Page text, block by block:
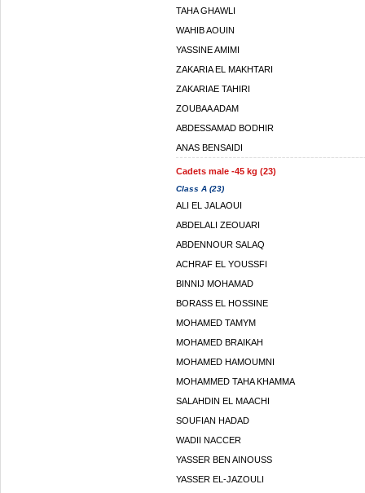
TAHA GHAWLI
WAHIB AOUIN
YASSINE AMIMI
ZAKARIA EL MAKHTARI
ZAKARIAE TAHIRI
ZOUBAA ADAM
ABDESSAMAD BODHIR
ANAS BENSAIDI
Cadets male -45 kg (23)
Class A (23)
ALI EL JALAOUI
ABDELALI ZEOUARI
ABDENNOUR SALAQ
ACHRAF EL YOUSSFI
BINNIJ MOHAMAD
BORASS EL HOSSINE
MOHAMED TAMYM
MOHAMED BRAIKAH
MOHAMED HAMOUMNI
MOHAMMED TAHA KHAMMA
SALAHDIN EL MAACHI
SOUFIAN HADAD
WADII NACCER
YASSER BEN AINOUSS
YASSER EL-JAZOULI